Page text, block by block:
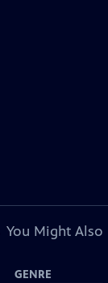
You Might Also
GENRE